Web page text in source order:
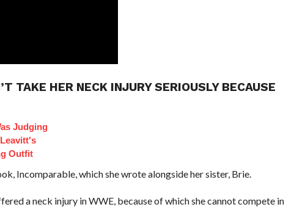
TAKE HER NECK INJURY SERIOUSLY BECAUSE
Judging
Outfit
Incomparable, which she wrote alongside her sister, Brie.
a neck injury in WWE, because of which she cannot compete in